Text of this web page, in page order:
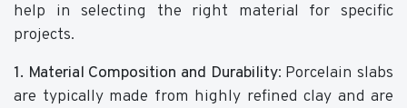
help in selecting the right material for specific
projects.
1. Material Composition and Durability: Porcelain slabs
are typically made from highly refined clay and are